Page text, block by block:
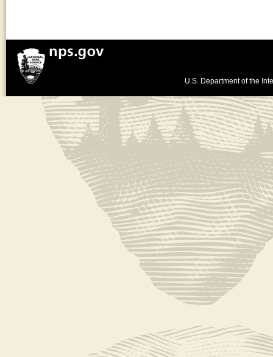
U.S. Department of the